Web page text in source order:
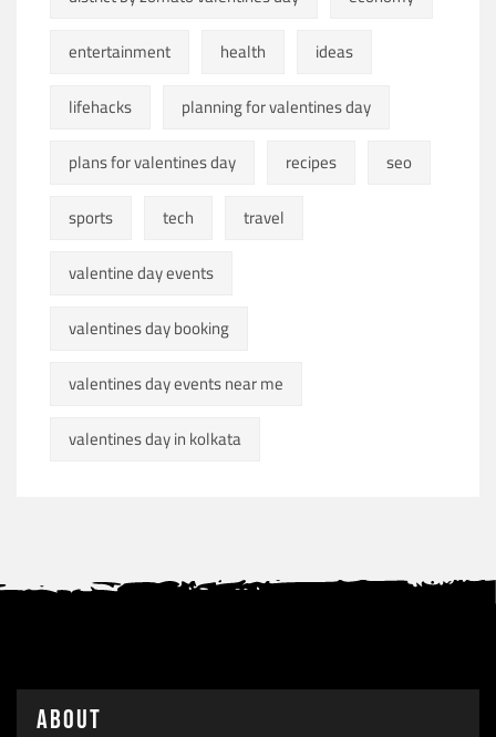
entertainment
health
ideas
lifehacks
planning for valentines day
plans for valentines day
recipes
seo
sports
tech
travel
valentine day events
valentines day booking
valentines day events near me
valentines day in kolkata
About